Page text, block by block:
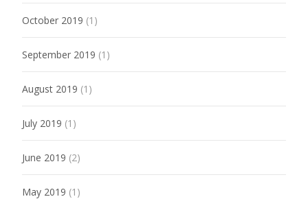
October 2019 (1)
September 2019 (1)
August 2019 (1)
July 2019 (1)
June 2019 (2)
May 2019 (1)